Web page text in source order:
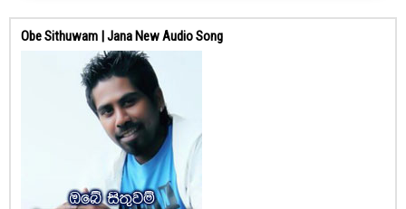
Obe Sithuwam | Jana New Audio Song